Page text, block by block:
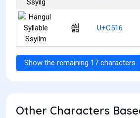
씖 U+C516
Show the remaining 17 characters
Other Characters